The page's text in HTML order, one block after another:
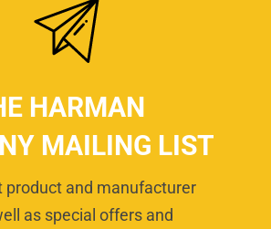
HARMAN
MAILING LIST
product and manufacturer
as special offers and